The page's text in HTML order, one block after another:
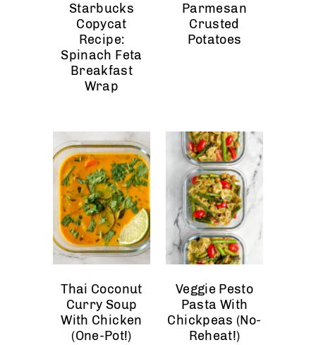
Starbucks
Copycat
Recipe:
Spinach Feta
Breakfast
Wrap
Parmesan
Crusted
Potatoes
Thai Coconut
Curry Soup
With Chicken
(One-Pot!)
Veggie Pesto
Pasta With
Chickpeas (No-
Reheat!)